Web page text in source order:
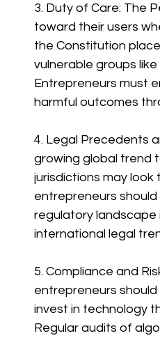
3. Duty of Care: The
toward their users
the Constitution
vulnerable groups
Entrepreneurs must
harmful outcomes
4. Legal Precedents
growing global trend
jurisdictions may look
entrepreneurs
regulatory landscape
international legal
5. Compliance and
entrepreneurs
invest in technology
Regular audits of